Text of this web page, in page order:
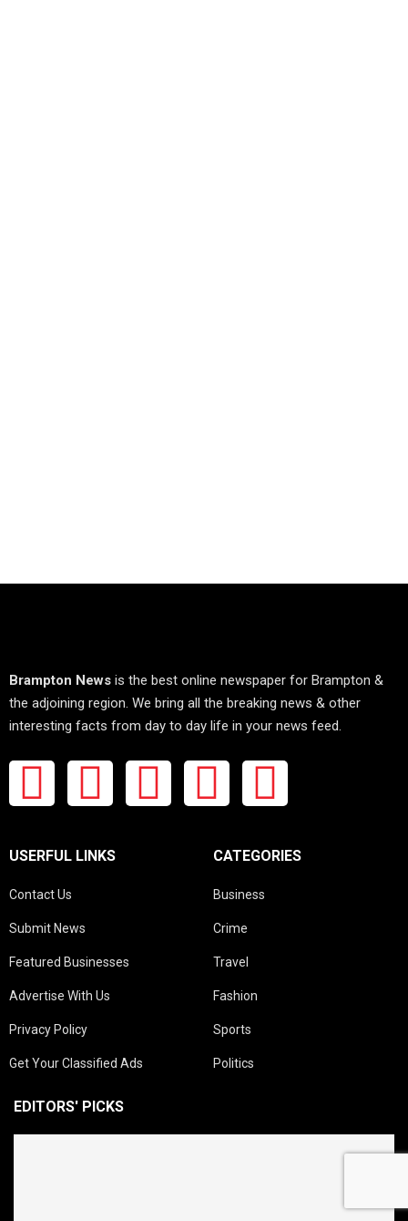
Brampton News is the best online newspaper for Brampton &
the adjoining region. We bring all the breaking news & other
interesting facts from day to day life in your news feed.
USERFUL LINKS
Contact Us
Submit News
Featured Businesses
Advertise With Us
Privacy Policy
Get Your Classified Ads
CATEGORIES
Business
Crime
Travel
Fashion
Sports
Politics
EDITORS' PICKS